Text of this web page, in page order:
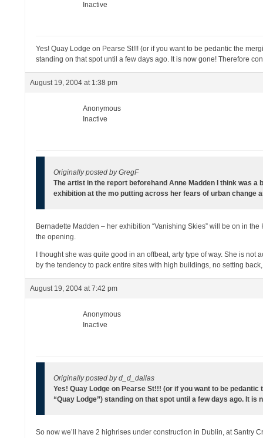
Inactive
Yes! Quay Lodge on Pearse St!!! (or if you want to be pedantic the
standing on that spot until a few days ago. It is now gone! Therefore
August 19, 2004 at 1:38 pm
Anonymous
Inactive
Originally posted by GregF
The artist in the report beforehand Anne Madden I think was
exhibition at the mo putting across her fears of urban change
Bernadette Madden – her exhibition “Vanishing Skies” will be on in
the opening.
I thought she was quite good in an offbeat, arty type of way. She is
by the tendency to pack entire sites with high buildings, no setting
August 19, 2004 at 7:42 pm
Anonymous
Inactive
Originally posted by d_d_dallas
Yes! Quay Lodge on Pearse St!!! (or if you want to be
“Quay Lodge”) standing on that spot until a few days ago. It
So now we’ll have 2 highrises under construction in Dublin, at Santry